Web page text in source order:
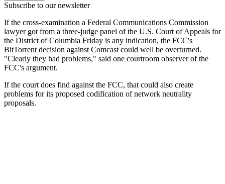
Subscribe to our newsletter
If the cross-examination a Federal Communications Commission
lawyer got from a three-judge panel of the U.S. Court of Appeals for
the District of Columbia Friday is any indication, the FCC's
BitTorrent decision against Comcast could well be overturned.
"Clearly they had problems," said one courtroom observer of the
FCC's argument.
If the court does find against the FCC, that could also create
problems for its proposed codification of network neutrality
proposals.